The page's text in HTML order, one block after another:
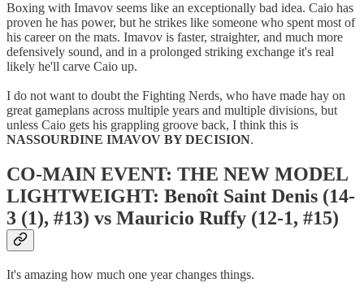
Boxing with Imavov seems like an exceptionally bad idea. Caio has
proven he has power, but he strikes like someone who spent most of
his career on the mats. Imavov is faster, straighter, and much more
defensively sound, and in a prolonged striking exchange it's real
likely he'll carve Caio up.
I do not want to doubt the Fighting Nerds, who have made hay on
great gameplans across multiple years and multiple divisions, but
unless Caio gets his grappling groove back, I think this is
NASSOURDINE IMAVOV BY DECISION.
CO-MAIN EVENT: THE NEW MODEL
LIGHTWEIGHT: Benoît Saint Denis (14-
3 (1), #13) vs Mauricio Ruffy (12-1, #15)
It's amazing how much one year changes things.